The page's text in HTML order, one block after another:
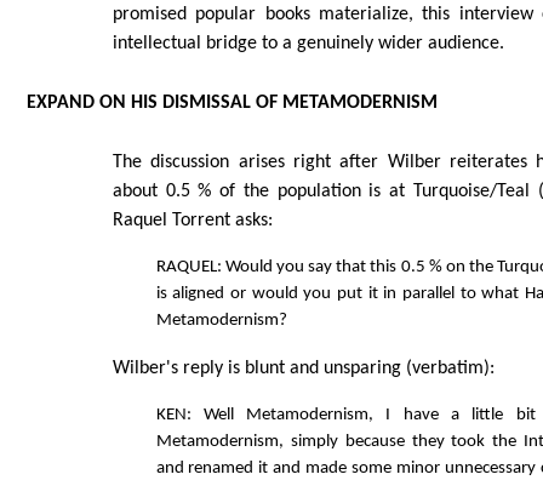
promised popular books materialize, this
intellectual bridge to a genuinely wider audience.
EXPAND ON HIS DISMISSAL OF METAMODERNISM
The discussion arises right after Wilber reiterates
about 0.5 % of the population is at Turquoise/Teal
Raquel Torrent asks:
RAQUEL: Would you say that this 0.5 % on the
is aligned or would you put it in parallel to what
Metamodernism?
Wilber's reply is blunt and unsparing (verbatim):
KEN: Well Metamodernism, I have a little
Metamodernism, simply because they took the
and renamed it and made some minor unnecessary